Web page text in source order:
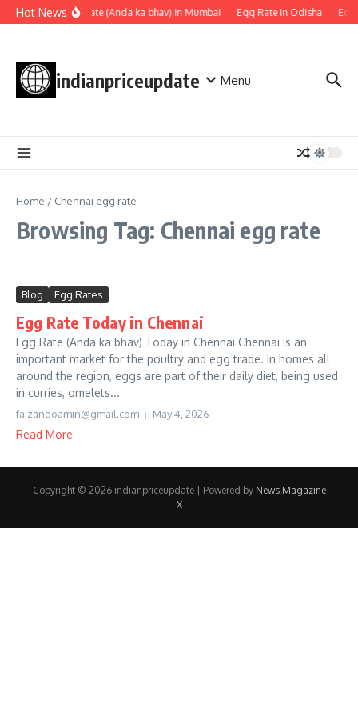
Skip to content
Hot NewsEgg rate (Anda ka bhav) in Mumbai Egg Rate in Odisha
indianpriceupdate Menu
Home / Chennai egg rate
Browsing Tag: Chennai egg rate
Blog Egg Rates
Egg Rate Today in Chennai
Egg Rate (Anda ka bhav) Today in Chennai Chennai is an
important market for the poultry and egg trade. In homes all
around the region, eggs are part of their daily diet, being used
in curries, omelets...
faizandoamin@gmail.com May 4, 2026
Read More
Copyright © 2026 indianpriceupdate | Powered by News Magazine
X